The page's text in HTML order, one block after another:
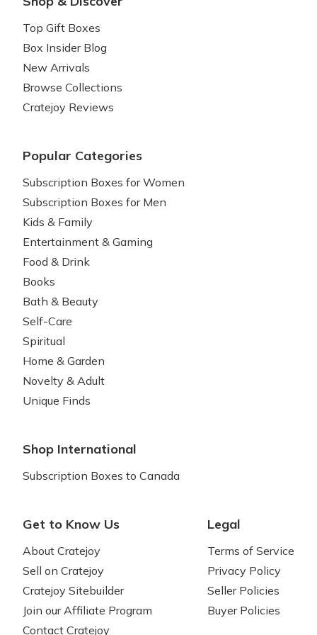
Top Gift Boxes
Box Insider Blog
New Arrivals
Browse Collections
Cratejoy Reviews
Popular Categories
Subscription Boxes for Women
Subscription Boxes for Men
Kids & Family
Entertainment & Gaming
Food & Drink
Books
Bath & Beauty
Self-Care
Spiritual
Home & Garden
Novelty & Adult
Unique Finds
Shop International
Subscription Boxes to Canada
Get to Know Us
About Cratejoy
Sell on Cratejoy
Cratejoy Sitebuilder
Join our Affiliate Program
Contact Cratejoy
Legal
Terms of Service
Privacy Policy
Seller Policies
Buyer Policies